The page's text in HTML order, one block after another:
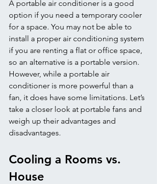
A portable air conditioner is a good
option if you need a temporary cooler
for a space. You may not be able to
install a proper air conditioning system
if you are renting a flat or office space,
so an alternative is a portable version.
However, while a portable air
conditioner is more powerful than a
fan, it does have some limitations. Let’s
take a closer look at portable fans and
weigh up their advantages and
disadvantages.
Cooling a Rooms vs.
House